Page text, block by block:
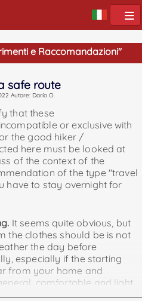
e Raccomandazioni"
safe route
Autore: Darío O.
that these
or exclusive with
the good hiker /
here must be looked at
of the context of the
of the type "travel
have to stay overnight for
It seems quite obvious, but
the clothes should be is not
the day before
especially if the starting
from your home and
comfortable and light
usually the best. There are